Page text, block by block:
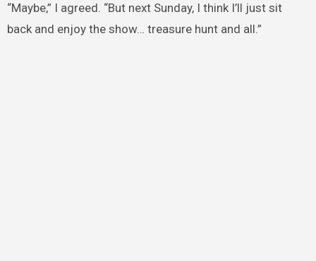
“Maybe,” I agreed. “But next Sunday, I think I’ll just sit
back and enjoy the show… treasure hunt and all.”